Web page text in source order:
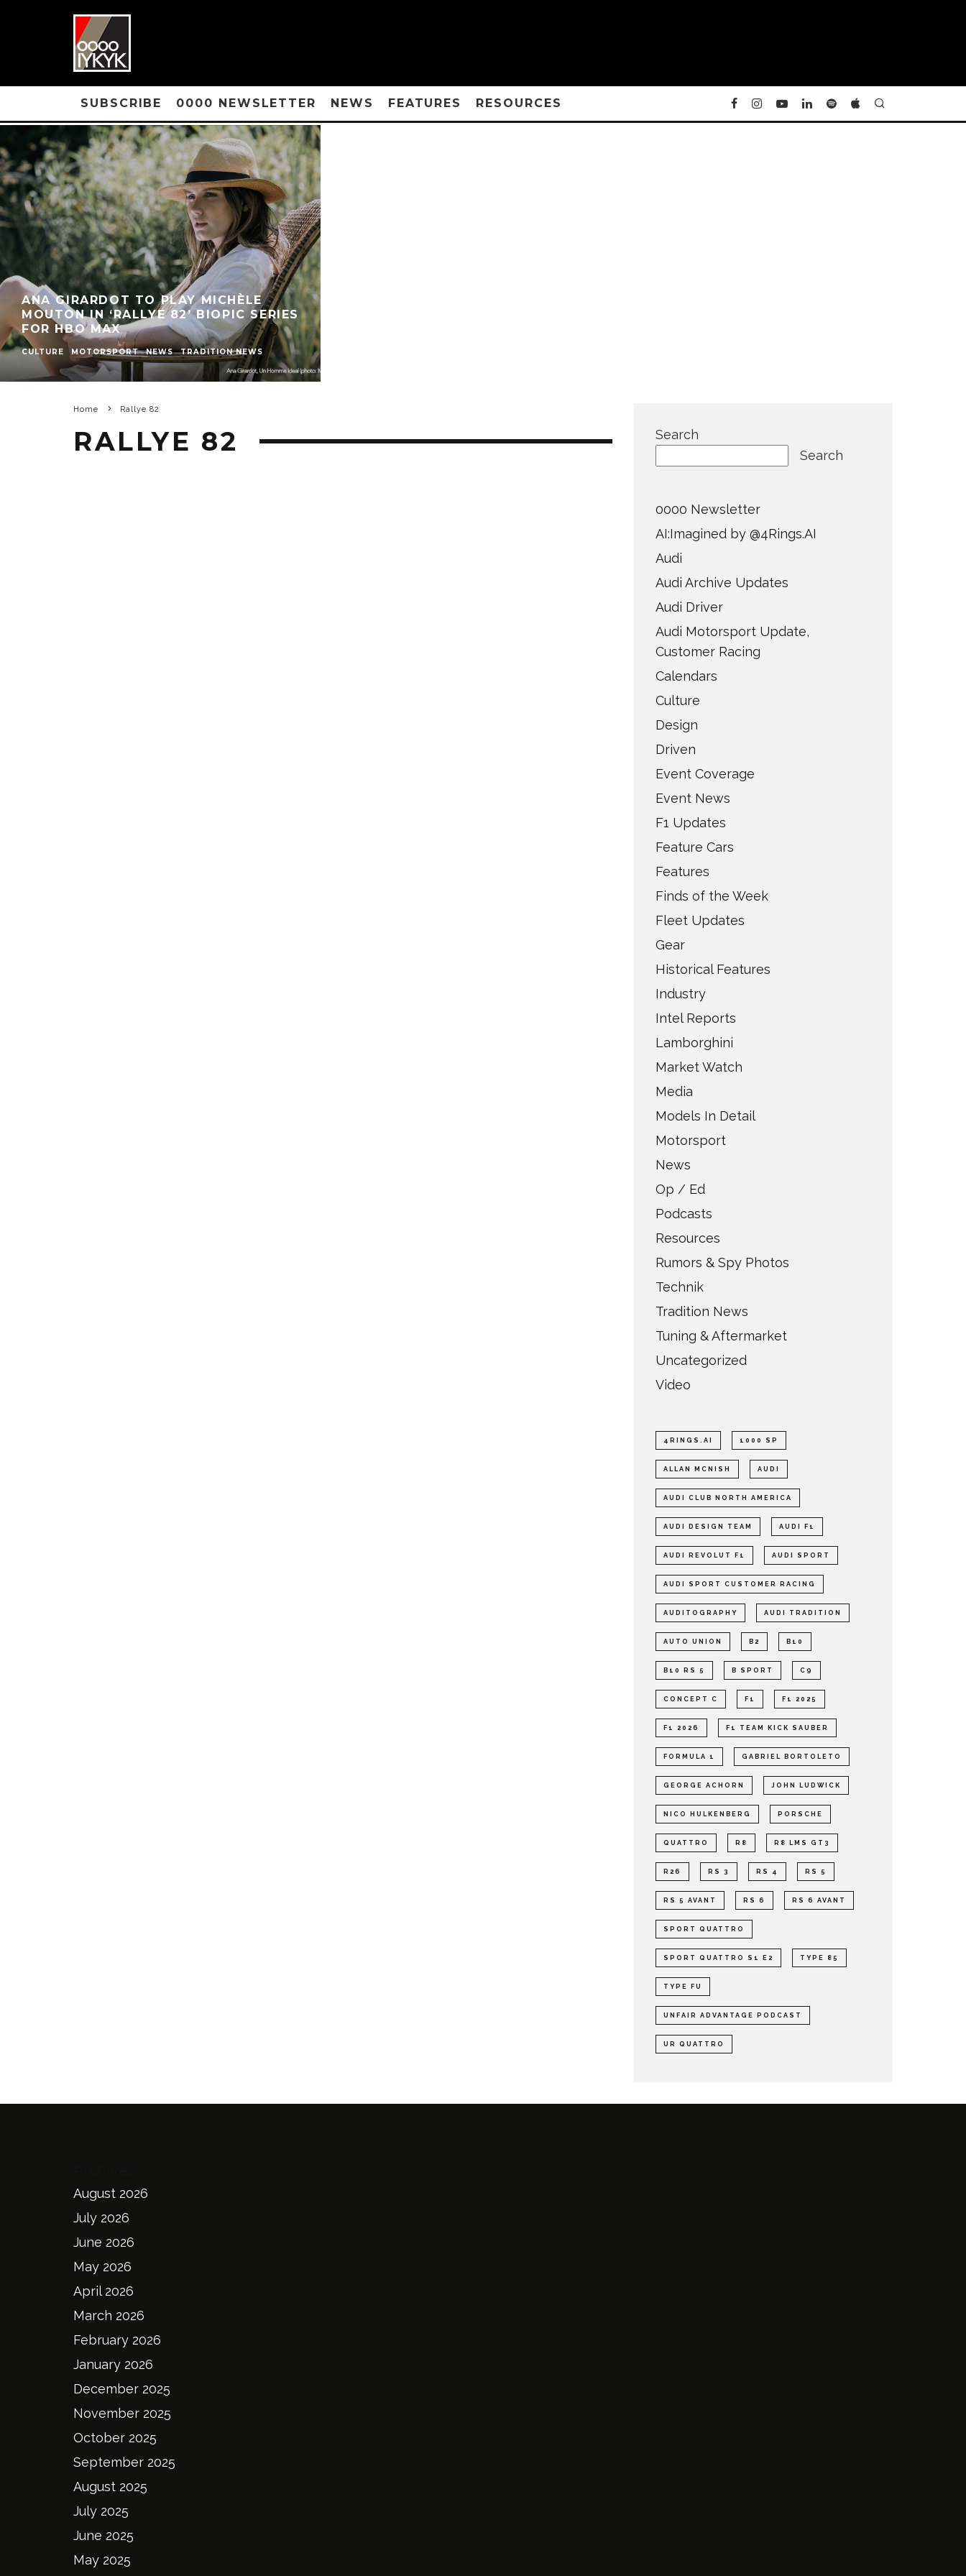
SUBSCRIBE 0000 NEWSLETTER NEWS FEATURES RESOURCES
ANA GIRARDOT TO PLAY MICHÈLE
MOUTON IN ‘RALLYE 82’ BIOPIC SERIES
FOR HBO MAX
CULTURE MOTORSPORT NEWS TRADITION NEWS
Home Rallye 82
RALLYE 82
Search
Search
0000 Newsletter
AI:Imagined by @4Rings.AI
Audi
Audi Archive Updates
Audi Driver
Audi Motorsport Update,
Customer Racing
Calendars
Culture
Design
Driven
Event Coverage
Event News
F1 Updates
Feature Cars
Features
Finds of the Week
Fleet Updates
Gear
Historical Features
Industry
Intel Reports
Lamborghini
Market Watch
Media
Models In Detail
Motorsport
News
Op / Ed
Podcasts
Resources
Rumors & Spy Photos
Technik
Tradition News
Tuning & Aftermarket
Uncategorized
Video
4RINGS.AI 1000 SP
ALLAN MCNISH AUDI
AUDI CLUB NORTH AMERICA
AUDI DESIGN TEAM AUDI F1
AUDI REVOLUT F1 AUDI SPORT
AUDI SPORT CUSTOMER RACING
AUDITOGRAPHY AUDI TRADITION
AUTO UNION B2 B10
B10 RS 5 B SPORT C9
CONCEPT C F1 F1 2025
F1 2026 F1 TEAM KICK SAUBER
FORMULA 1 GABRIEL BORTOLETO
GEORGE ACHORN JOHN LUDWICK
NICO HULKENBERG PORSCHE
QUATTRO R8 R8 LMS GT3
R26 RS 3 RS 4 RS 5
RS 5 AVANT RS 6 RS 6 AVANT
SPORT QUATTRO
SPORT QUATTRO S1 E2 TYPE 85
TYPE FU
UNFAIR ADVANTAGE PODCAST
UR QUATTRO
August 2026
July 2026
June 2026
May 2026
April 2026
March 2026
February 2026
January 2026
December 2025
November 2025
October 2025
September 2025
August 2025
July 2025
June 2025
May 2025